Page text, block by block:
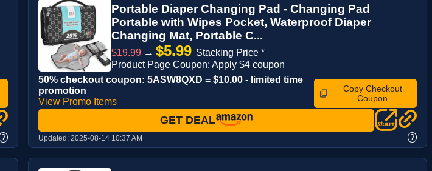
?
Portable Diaper Changing Pad - Changing Pad
Portable with Wipes Pocket, Waterproof Diaper
Changing Mat, Portable C...
$19.99 → $5.99 Stacking Price *
Product Page Coupon: Apply $4 coupon
50% checkout coupon: 5ASW8QXD = $10.00 - limited time
promotion
View Promo Items
Copy Checkout
Coupon
GET DEAL
Updated: 2025-08-14 10:37 AM ?